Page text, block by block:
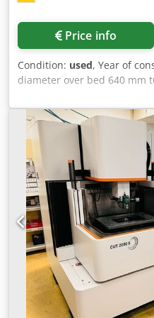
Price info
Condition: used, Year of
diameter over bed 640 mm
control 840D incl. Weiler
mm swing diameter over
slide travel 380 mm travel
380 mm turning tool -
speed range - main
ratio 2 transmission ratio 1
ratio 2 0 - 2.500 min/-1
/ 17 kW max. Torque 1.400
55027 spindle diameter in
bore 83 mm taper bore 90
longitudinal 10.000 N
Dcjdpfszhcfvsx Ag Dok
traverse 10/7 | 5/3,5 m/min
56 G/1" module mm . II
200 mm capture MK 5 total